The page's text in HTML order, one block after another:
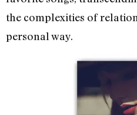
the complexities of
personal way.